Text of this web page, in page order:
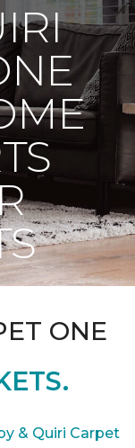
ONE
& Quiri Carpet